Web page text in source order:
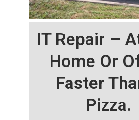
IT Repair –
Home Or
Faster
Pizza.